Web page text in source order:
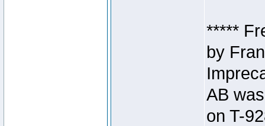
*****
by
AB
on T-